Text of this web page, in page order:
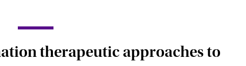
therapeutic approaches to